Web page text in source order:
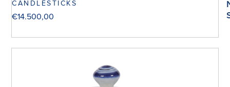
CANDLESTICKS
€14.500,00